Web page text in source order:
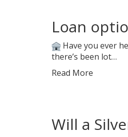
Loan
Have you ever
there’s been lot…
Read More
Will a